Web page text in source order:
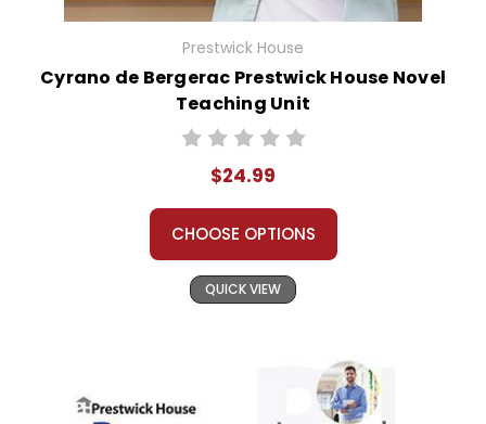
Prestwick House
Cyrano de Bergerac Prestwick House Novel
Teaching Unit
$24.99
CHOOSE OPTIONS
QUICK VIEW